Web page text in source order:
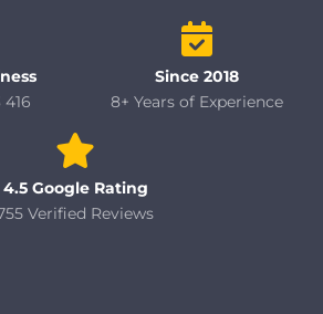
Since 2018
8+ Years of Experience
4.5 Google Rating
Verified Reviews